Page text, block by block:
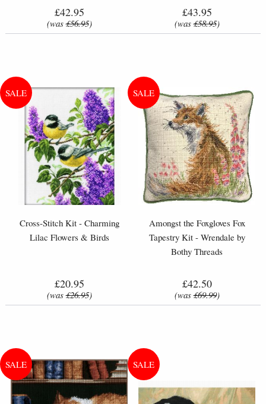
£42.95
(was£56.95)
£43.95
(was£58.95)
Cross-Stitch Kit - Charming
Lilac Flowers & Birds
£20.95
(was£26.95)
Amongst the Foxgloves Fox
Tapestry Kit - Wrendale by
Bothy Threads
£42.50
(was£69.99)